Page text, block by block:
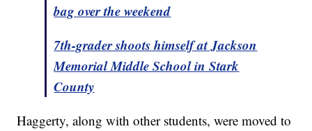
bag over the weekend
7th-grader shoots himself at Jackson
Memorial Middle School in Stark
County
Haggerty, along with other students, were moved to